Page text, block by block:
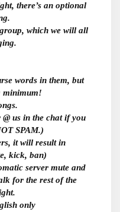
there’s an optional
which we will all
words in them, but
minimum!
@ us in the chat if you
SPAM.)
it will result in
kick, ban)
server mute and
for the rest of the
only